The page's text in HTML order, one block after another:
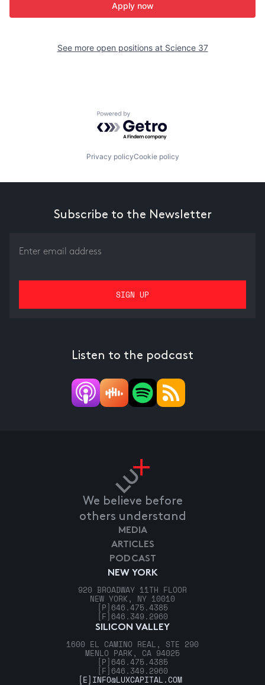
Apply now
See more open positions at Science 37
Powered by Getro.com
Privacy policyCookie policy
Subscribe to the Newsletter
Listen to the podcast
We believe before
others understand
NEW YORK
920 BROADWAY 11TH FLOOR
NEW YORK, NY 10010
[P] 646.475.4385
[F] 646.349.2960
SILICON VALLEY
1600 EL CAMINO REAL, STE 290
MENLO PARK, CA 94025
[P] 646.475.4385
[F] 646.349.2960
MEDIA
ARTICLES
PODCAST
[E] INFO@LUXCAPITAL.COM